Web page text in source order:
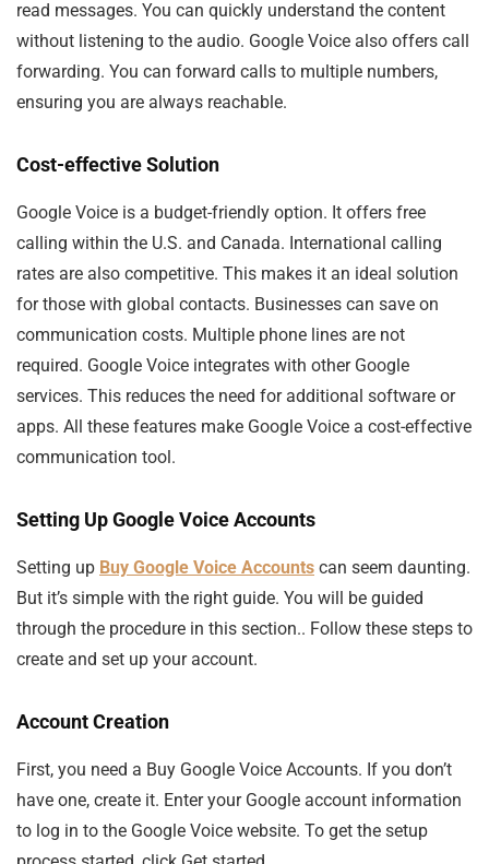
read messages. You can quickly understand the content
without listening to the audio. Google Voice also offers call
forwarding. You can forward calls to multiple numbers,
ensuring you are always reachable.
Cost-effective Solution
Google Voice is a budget-friendly option. It offers free
calling within the U.S. and Canada. International calling
rates are also competitive. This makes it an ideal solution
for those with global contacts. Businesses can save on
communication costs. Multiple phone lines are not
required. Google Voice integrates with other Google
services. This reduces the need for additional software or
apps. All these features make Google Voice a cost-effective
communication tool.
Setting Up Google Voice Accounts
Setting up Buy Google Voice Accounts can seem daunting.
But it’s simple with the right guide. You will be guided
through the procedure in this section.. Follow these steps to
create and set up your account.
Account Creation
First, you need a Buy Google Voice Accounts. If you don’t
have one, create it. Enter your Google account information
to log in to the Google Voice website. To get the setup